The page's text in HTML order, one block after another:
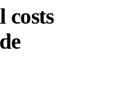
costs